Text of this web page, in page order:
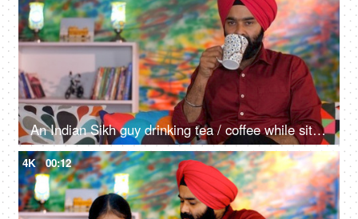
An Indian Sikh guy drinking tea / coffee while sitting alone on a comfortable sofa - beverage, morning breakfast
4K 00:12